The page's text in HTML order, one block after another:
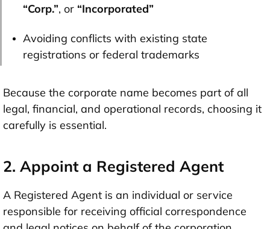
“Corp.”, or “Incorporated”
Avoiding conflicts with existing state
registrations or federal trademarks
Because the corporate name becomes part of all
legal, financial, and operational records, choosing it
carefully is essential.
2. Appoint a Registered Agent
A Registered Agent is an individual or service
responsible for receiving official correspondence